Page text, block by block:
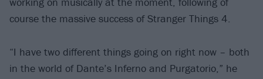
course the massive success of Stranger Things 4.
“I have two different things going on right now – both
in the world of Dante’s Inferno and Purgatorio,” he